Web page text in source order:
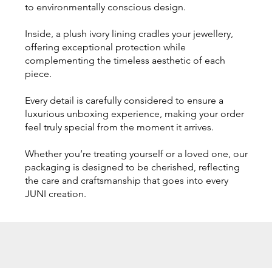
to environmentally conscious design.
Inside, a plush ivory lining cradles your jewellery,
offering exceptional protection while
complementing the timeless aesthetic of each
piece.
Every detail is carefully considered to ensure a
luxurious unboxing experience, making your order
feel truly special from the moment it arrives.
Whether you’re treating yourself or a loved one, our
packaging is designed to be cherished, reflecting
the care and craftsmanship that goes into every
JUNI creation.